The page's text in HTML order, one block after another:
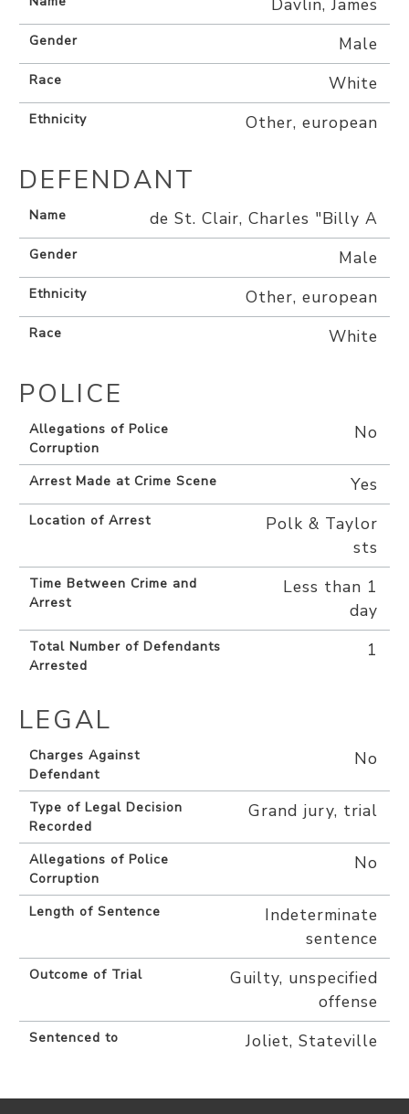
Gender Male
Race White
Ethnicity Other, european
DEFENDANT
Name de St. Clair, Charles "Billy A
Gender Male
Ethnicity Other, european
Race White
POLICE
Allegations of Police
Corruption
No
Arrest Made at Crime Scene Yes
Location of Arrest
Polk & Taylor
sts
Time Between Crime and
Arrest
Less than 1
day
Total Number of Defendants
Arrested
1
LEGAL
Charges Against
Defendant
No
Type of Legal Decision
Recorded
Grand jury, trial
Allegations of Police
Corruption
No
Length of Sentence
Indeterminate
sentence
Outcome of Trial
Guilty, unspecified
offense
Sentenced to Joliet, Stateville